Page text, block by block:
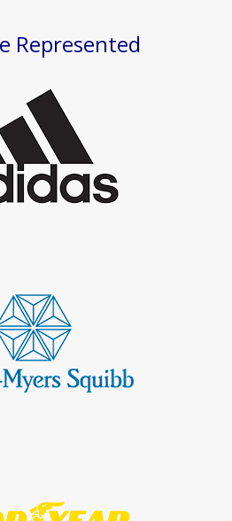
Represented